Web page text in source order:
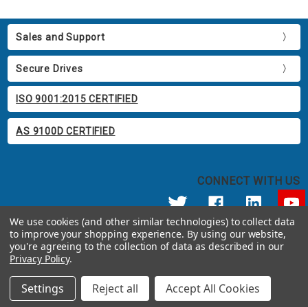
Sales and Support
Secure Drives
ISO 9001:2015 CERTIFIED
AS 9100D CERTIFIED
CONNECT WITH US
© 2026 Apricorn
Call us at 800.458.5448
12191 Kirkham Road Poway, CA 92064 United States of America
We use cookies (and other similar technologies) to collect data
to improve your shopping experience. By using our website,
you're agreeing to the collection of data as described in our
Privacy Policy.
Settings Reject all Accept All Cookies